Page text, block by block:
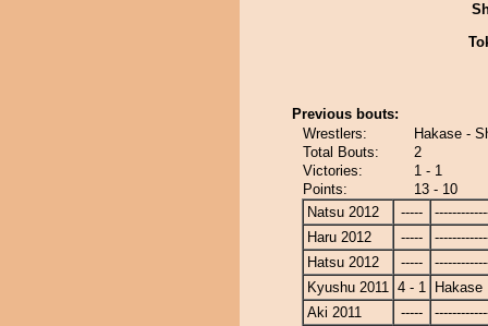
Previous bouts:
Wrestlers:
Hakase -
Total Bouts:
2
Victories:
1 - 1
Points:
13 - 10
Natsu 2012
-----
Haru 2012
-----
Hatsu 2012
-----
Kyushu 2011 4 - 1
Hakase
Aki 2011
-----